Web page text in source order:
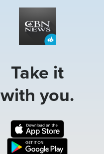
Take it
with you.